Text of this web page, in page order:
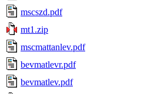
mscszd.pdf
mt1.zip
mscmattanlev.pdf
bevmatlevr.pdf
bevmatlev.pdf